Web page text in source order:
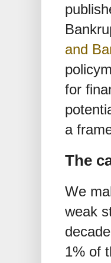
and
for
a
The
We
weak
1% of